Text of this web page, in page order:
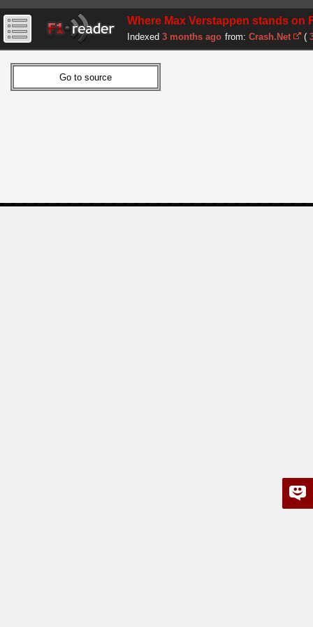
Where Max Verstappen stands on
Indexed 3 months ago from: Crash.Net (